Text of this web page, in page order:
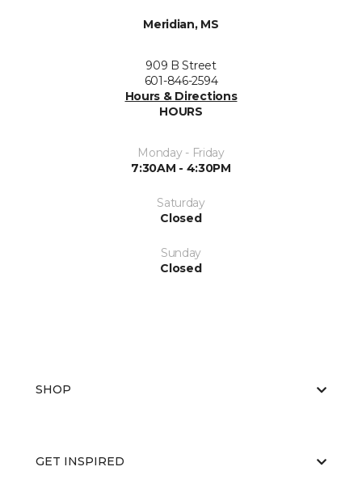
Meridian, MS
909 B Street
601-846-2594
Hours & Directions
HOURS
Monday - Friday
7:30AM - 4:30PM
Saturday
Closed
Sunday
Closed
SHOP
GET INSPIRED